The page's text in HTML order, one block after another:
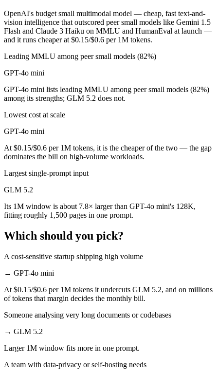
OpenAI's budget small multimodal model — cheap, fast text-and-
vision intelligence that outscored peer small models like Gemini 1.5
Flash and Claude 3 Haiku on MMLU and HumanEval at launch —
and it runs cheaper at $0.15/$0.6 per 1M tokens.
Leading MMLU among peer small models (82%)
GPT-4o mini
GPT-4o mini lists leading MMLU among peer small models (82%)
among its strengths; GLM 5.2 does not.
Lowest cost at scale
GPT-4o mini
At $0.15/$0.6 per 1M tokens, it is the cheaper of the two — the gap
dominates the bill on high-volume workloads.
Largest single-prompt input
GLM 5.2
Its 1M window is about 7.8× larger than GPT-4o mini's 128K,
fitting roughly 1,500 pages in one prompt.
Which should you pick?
A cost-sensitive startup shipping high volume
→ GPT-4o mini
At $0.15/$0.6 per 1M tokens it undercuts GLM 5.2, and on millions
of tokens that margin decides the monthly bill.
Someone analysing very long documents or codebases
→ GLM 5.2
Larger 1M window fits more in one prompt.
A team with data-privacy or self-hosting needs